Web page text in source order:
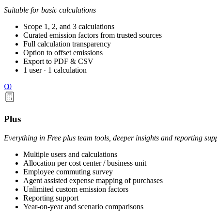
Suitable for basic calculations
Scope 1, 2, and 3 calculations
Curated emission factors from trusted sources
Full calculation transparency
Option to offset emissions
Export to PDF & CSV
1 user · 1 calculation
€0
Plus
Everything in Free plus team tools, deeper insights and reporting
Multiple users and calculations
Allocation per cost center / business unit
Employee commuting survey
Agent assisted expense mapping of purchases
Unlimited custom emission factors
Reporting support
Year-on-year and scenario comparisons